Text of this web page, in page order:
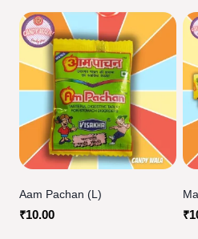
Aam Pachan (L)
₹10.00
₹